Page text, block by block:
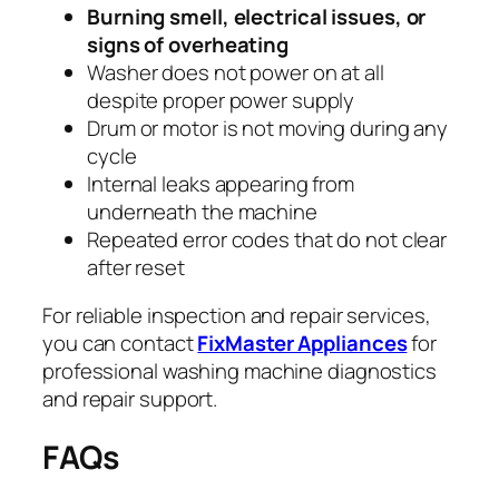
Burning smell, electrical issues, or
signs of overheating
Washer does not power on at all
despite proper power supply
Drum or motor is not moving during any
cycle
Internal leaks appearing from
underneath the machine
Repeated error codes that do not clear
after reset
For reliable inspection and repair services,
you can contactFixMaster Appliancesfor
professional washing machine diagnostics
and repair support.
FAQs